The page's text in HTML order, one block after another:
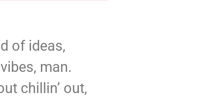
of ideas,
man.
chillin’ out,